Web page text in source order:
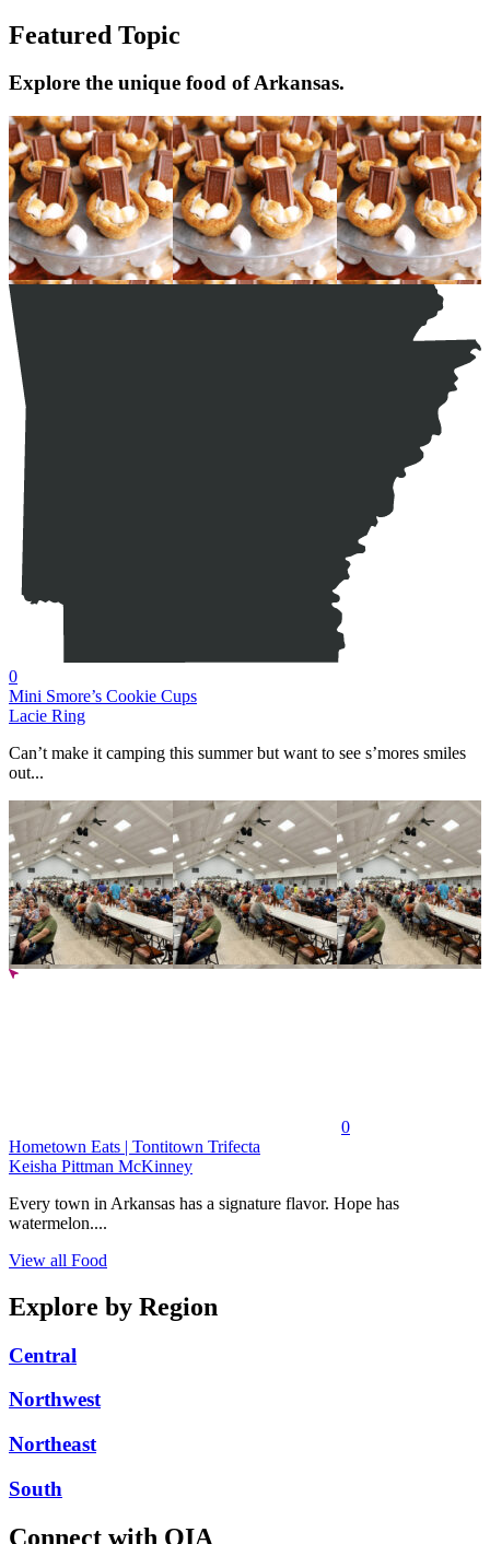
Featured Topic
Explore the unique food of Arkansas.
0
Mini Smore’s Cookie Cups
Lacie Ring
Can’t make it camping this summer but want to see s’mores smiles
out...
0
Hometown Eats | Tontitown Trifecta
Keisha Pittman McKinney
Every town in Arkansas has a signature flavor. Hope has
watermelon....
View all Food
Explore by Region
Central
Northwest
Northeast
South
Connect with OIA